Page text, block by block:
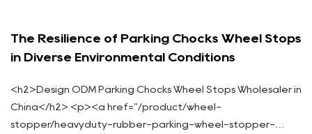
The Resilience of Parking Chocks Wheel Stops
in Diverse Environmental Conditions
<h2>Design ODM Parking Chocks Wheel Stops Wholesaler in
China</h2> <p><a href="/product/wheel-
stopper/heavyduty-rubber-parking-wheel-stopper-